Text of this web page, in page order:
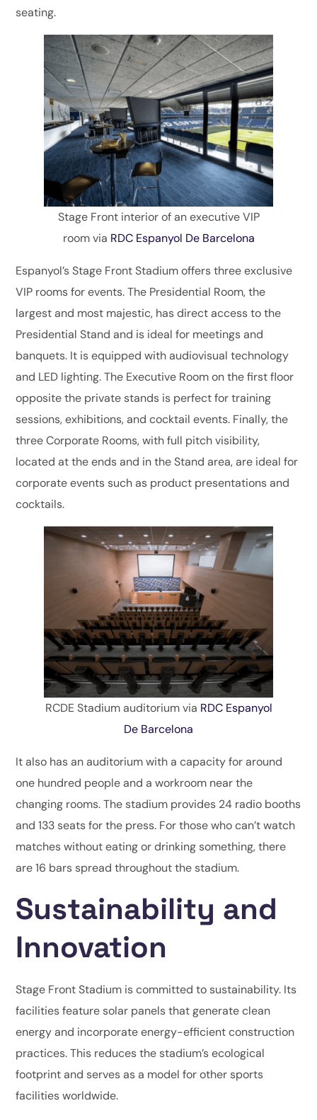
seating.
Stage Front interior of an executive VIP
room via RDC Espanyol De Barcelona
Espanyol’s Stage Front Stadium offers three exclusive
VIP rooms for events. The Presidential Room, the
largest and most majestic, has direct access to the
Presidential Stand and is ideal for meetings and
banquets. It is equipped with audiovisual technology
and LED lighting. The Executive Room on the first floor
opposite the private stands is perfect for training
sessions, exhibitions, and cocktail events. Finally, the
three Corporate Rooms, with full pitch visibility,
located at the ends and in the Stand area, are ideal for
corporate events such as product presentations and
cocktails.
RCDE Stadium auditorium via RDC Espanyol
De Barcelona
It also has an auditorium with a capacity for around
one hundred people and a workroom near the
changing rooms. The stadium provides 24 radio booths
and 133 seats for the press. For those who can’t watch
matches without eating or drinking something, there
are 16 bars spread throughout the stadium.
Sustainability and
Innovation
Stage Front Stadium is committed to sustainability. Its
facilities feature solar panels that generate clean
energy and incorporate energy-efficient construction
practices. This reduces the stadium’s ecological
footprint and serves as a model for other sports
facilities worldwide.